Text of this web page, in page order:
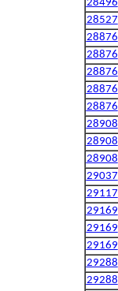
28496
28527
28876
28876
28876
28876
28876
28908
28908
28908
29037
29117
29169
29169
29169
29288
29288